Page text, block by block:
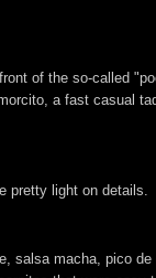
of the so-called
a fast casual
pretty light on details.
salsa macha, pico